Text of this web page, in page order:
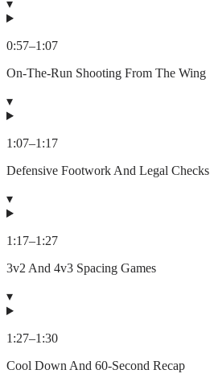
▾
0:57–1:07
On-The-Run Shooting From The Wing
▾
1:07–1:17
Defensive Footwork And Legal Checks
▾
1:17–1:27
3v2 And 4v3 Spacing Games
▾
1:27–1:30
Cool Down And 60-Second Recap